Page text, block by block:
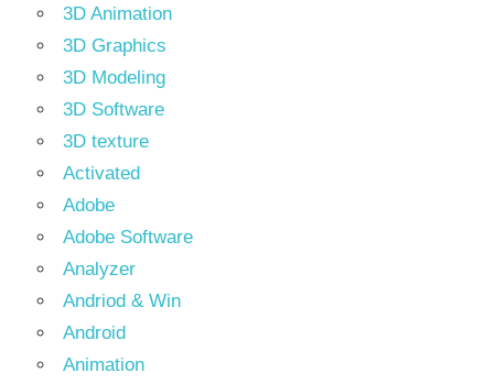
3D Animation
3D Graphics
3D Modeling
3D Software
3D texture
Activated
Adobe
Adobe Software
Analyzer
Andriod & Win
Android
Animation